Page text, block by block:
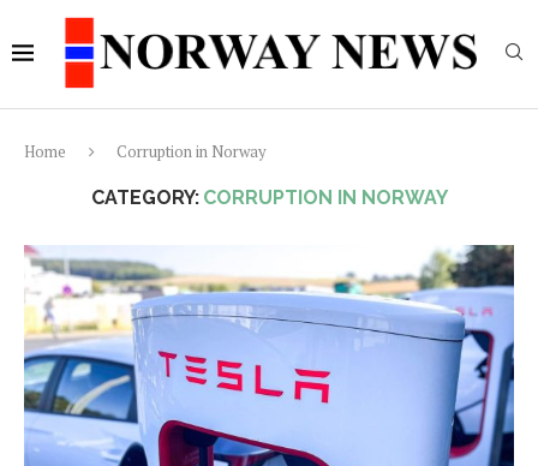
Home Corruption in Norway
CATEGORY: CORRUPTION IN NORWAY